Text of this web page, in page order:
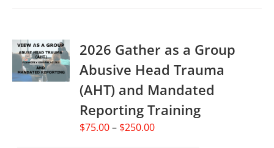
The
options
may
be
chosen
on
the
2026 Gather as a Group
Abusive Head Trauma
(AHT) and Mandated
Reporting Training
$75.00– $250.00Price